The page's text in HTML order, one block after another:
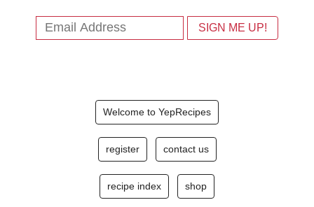
Welcome to YepRecipes
register contact us
recipe index shop